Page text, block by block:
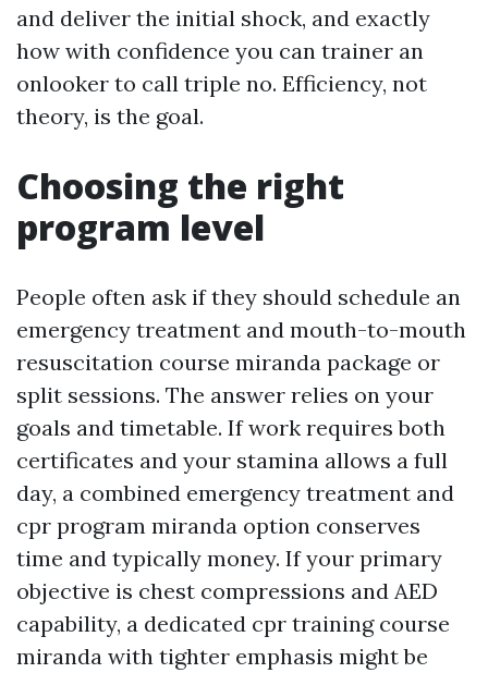
and deliver the initial shock, and exactly
how with confidence you can trainer an
onlooker to call triple no. Efficiency, not
theory, is the goal.
Choosing the right
program level
People often ask if they should schedule an
emergency treatment and mouth-to-mouth
resuscitation course miranda package or
split sessions. The answer relies on your
goals and timetable. If work requires both
certificates and your stamina allows a full
day, a combined emergency treatment and
cpr program miranda option conserves
time and typically money. If your primary
objective is chest compressions and AED
capability, a dedicated cpr training course
miranda with tighter emphasis might be